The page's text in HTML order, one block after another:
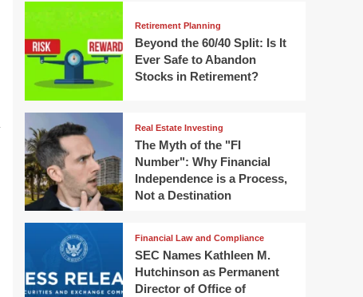
Retirement Planning
Beyond the 60/40 Split: Is It
Ever Safe to Abandon
Stocks in Retirement?
Real Estate Investing
The Myth of the "FI
Number": Why Financial
Independence is a Process,
Not a Destination
Financial Law and Compliance
SEC Names Kathleen M.
Hutchinson as Permanent
Director of Office of